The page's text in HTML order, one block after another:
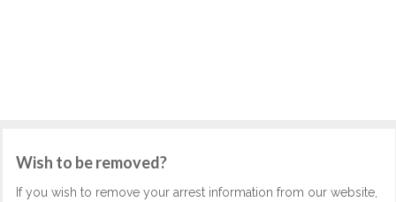
Wish to be removed?
If you wish to remove your arrest information from our website,